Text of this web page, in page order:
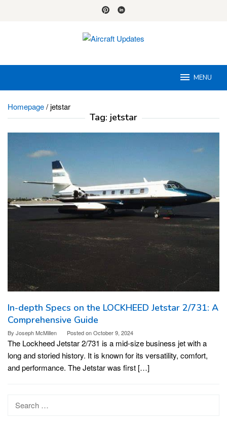
MENU
Homepage/jetstar
Tag: jetstar
In-depth Specs on the LOCKHEED Jetstar 2/731: A
Comprehensive Guide
By Joseph McMillen Posted onOctober 9, 2024
The Lockheed Jetstar 2/731 is a mid-size business jet with a
long and storied history. It is known for its versatility, comfort,
and performance. The Jetstar was first […]